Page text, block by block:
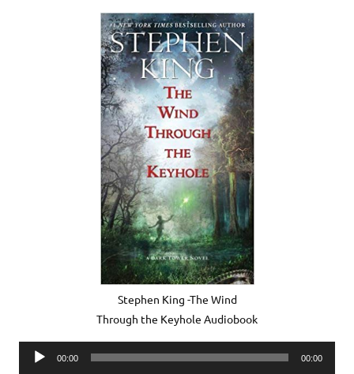
Stephen King -The Wind
Through the Keyhole Audiobook
Audio
00:00 00:00